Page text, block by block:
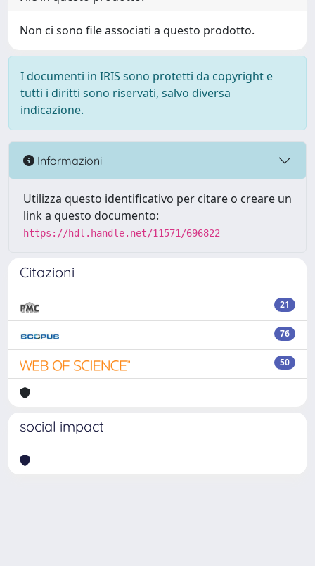
Non ci sono file associati a questo prodotto.
I documenti in IRIS sono protetti da copyright e
tutti i diritti sono riservati, salvo diversa
indicazione.
Informazioni
Utilizza questo identificativo per citare o creare un
link a questo documento:
https://hdl.handle.net/11571/696822
Citazioni
21
76
50
social impact